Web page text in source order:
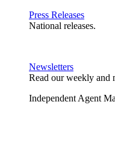
Press Releases
National releases.
Newsletters
Read our weekly and
Independent Agent